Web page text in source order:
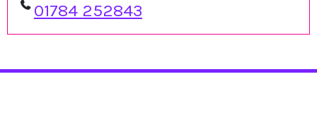
01784 252843